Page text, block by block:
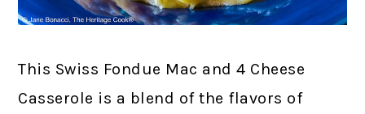
This Swiss Fondue Mac and 4 Cheese
Casserole is a blend of the flavors of